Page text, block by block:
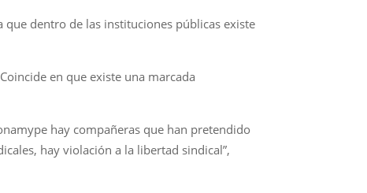
que dentro de las instituciones públicas existe
en que existe una marcada
hay compañeras que han pretendido
hay violación a la libertad sindical”,